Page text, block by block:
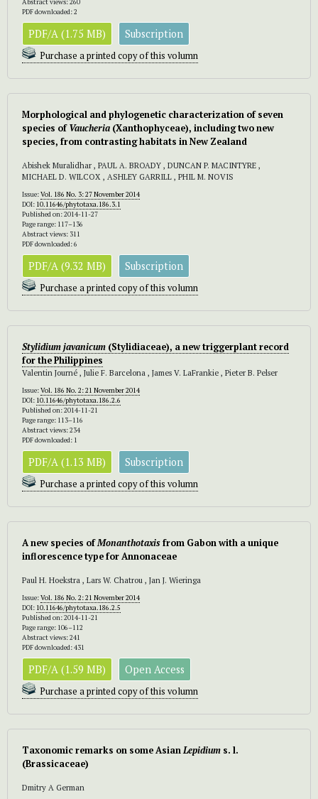
PDF downloaded: 2
PDF/A (1.75 MB) Subscription
Purchase a printed copy of this volumn
Morphological and phylogenetic characterization of seven
species ofVaucheria (Xanthophyceae), including two new
species, from contrasting habitats in New Zealand
Abishek Muralidhar , PAUL A. BROADY , DUNCAN P. MACINTYRE ,
MICHAEL D. WILCOX , ASHLEY GARRILL , PHIL M. NOVIS
Issue:Vol. 186 No. 3: 27 November 2014
DOI: 10.11646/phytotaxa.186.3.1
Published on: 2014-11-27
Page range: 117–136
Abstract views: 311
PDF downloaded: 6
PDF/A (9.32 MB) Subscription
Purchase a printed copy of this volumn
Stylidium javanicum (Stylidiaceae), a new triggerplant record
for the Philippines
Valentin Journé , Julie F. Barcelona , James V. LaFrankie , Pieter B. Pelser
Issue:Vol. 186 No. 2: 21 November 2014
DOI: 10.11646/phytotaxa.186.2.6
Published on: 2014-11-21
Page range: 113–116
Abstract views: 234
PDF downloaded: 1
PDF/A (1.13 MB) Subscription
Purchase a printed copy of this volumn
A new species ofMonanthotaxisfrom Gabon with a unique
inflorescence type for Annonaceae
Paul H. Hoekstra , Lars W. Chatrou , Jan J. Wieringa
Issue:Vol. 186 No. 2: 21 November 2014
DOI: 10.11646/phytotaxa.186.2.5
Published on: 2014-11-21
Page range: 106–112
Abstract views: 241
PDF downloaded: 431
PDF/A (1.59 MB) Open Access
Purchase a printed copy of this volumn
Taxonomic remarks on some AsianLepidium s. l.
(Brassicaceae)
Dmitry A German